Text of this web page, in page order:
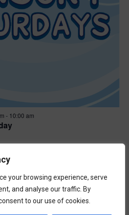
your browsing experience, serve
and analyse our traffic. By
to our use of cookies.
- 10:00 am
to calendar